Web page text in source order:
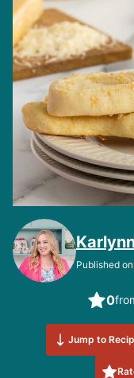
Published
0
Jump to